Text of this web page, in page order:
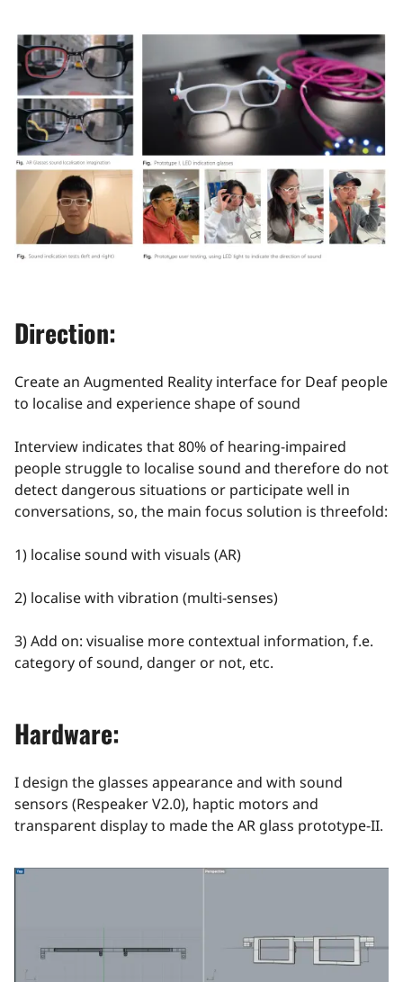
Direction:
Create an Augmented Reality interface for Deaf people
to localise and experience shape of sound
Interview indicates that 80% of hearing-impaired
people struggle to localise sound and therefore do not
detect dangerous situations or participate well in
conversations, so, the main focus solution is threefold:
1) localise sound with visuals (AR)
2) localise with vibration (multi-senses)
3) Add on: visualise more contextual information, f.e.
category of sound, danger or not, etc.
Hardware:
I design the glasses appearance and with sound
sensors (Respeaker V2.0), haptic motors and
transparent display to made the AR glass prototype-II.